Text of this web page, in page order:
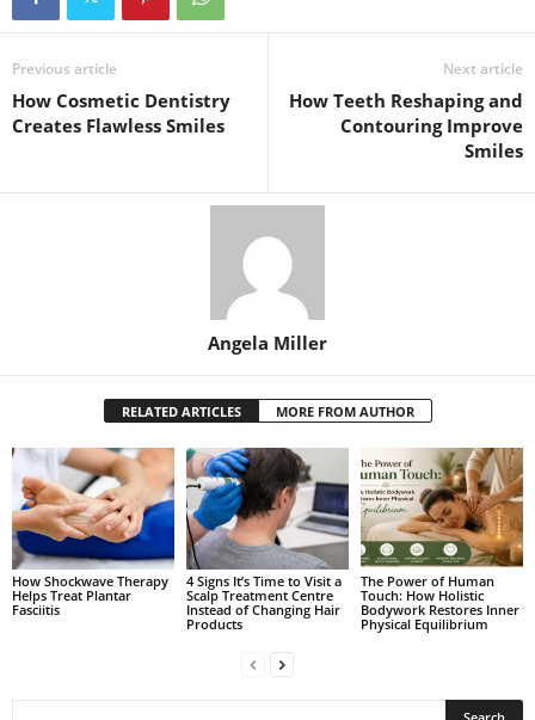
Previous article
How Cosmetic Dentistry
Creates Flawless Smiles
Next article
How Teeth Reshaping and
Contouring Improve
Smiles
Angela Miller
RELATED ARTICLES MORE FROM AUTHOR
How Shockwave Therapy
Helps Treat Plantar
Fasciitis
4 Signs It’s Time to Visit a
Scalp Treatment Centre
Instead of Changing Hair
Products
The Power of Human
Touch: How Holistic
Bodywork Restores Inner
Physical Equilibrium